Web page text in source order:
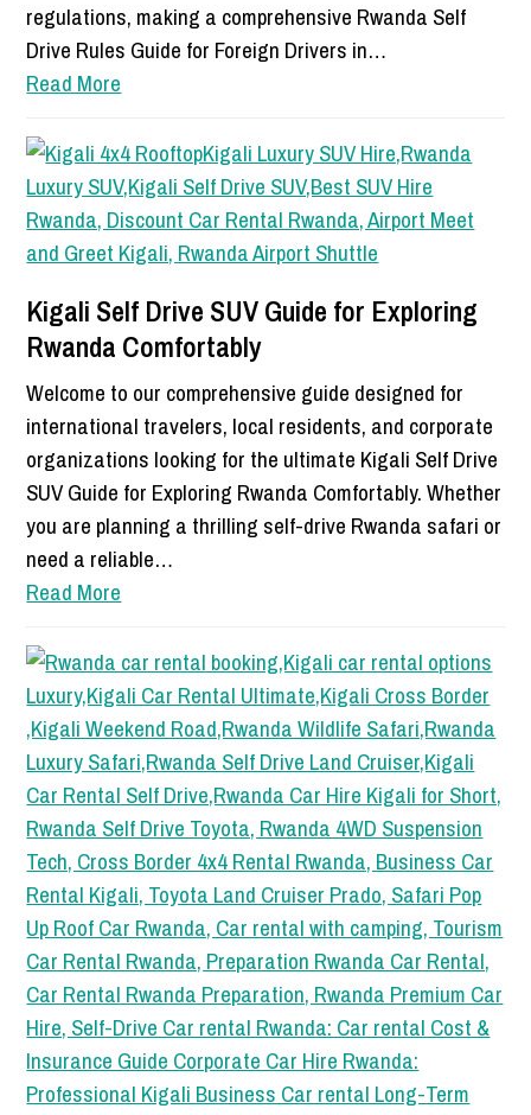
regulations, making a comprehensive Rwanda Self
Drive Rules Guide for Foreign Drivers in…
Read More
Kigali Self Drive SUV Guide for Exploring
Rwanda Comfortably
Welcome to our comprehensive guide designed for
international travelers, local residents, and corporate
organizations looking for the ultimate Kigali Self Drive
SUV Guide for Exploring Rwanda Comfortably. Whether
you are planning a thrilling self-drive Rwanda safari or
need a reliable…
Read More